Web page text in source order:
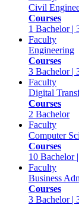
Civil
Courses
1 Bachelor |
Faculty
Engineering
Courses
3 Bachelor |
Faculty
Digital
Courses
2 Bachelor
Faculty
Computer
Courses
10 Bachelor
Faculty
Business
Courses
3 Bachelor |